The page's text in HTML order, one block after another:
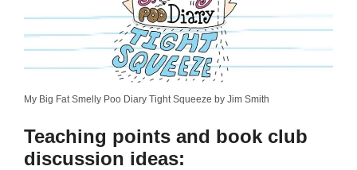
My Big Fat Smelly Poo Diary Tight Squeeze by Jim Smith
Teaching points and book club
discussion ideas: